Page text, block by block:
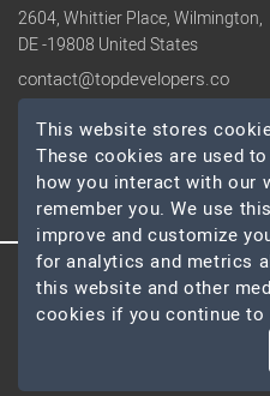
2604, Whittier Place, Wilmington,
DE -19808 United States
contact@topdevelopers.co
SOCIAL
© 2026
This website stores
These cookies are used
how you interact with our
remember you. We use
improve and customize
for analytics and metrics
this website and other
cookies if you continue to